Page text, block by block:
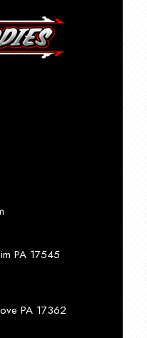
PA 17545
PA 17362